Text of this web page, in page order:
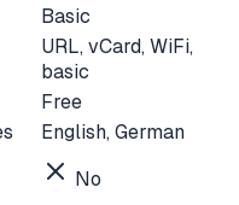
Basic
URL, vCard, WiFi,
basic
Free
English, German
No